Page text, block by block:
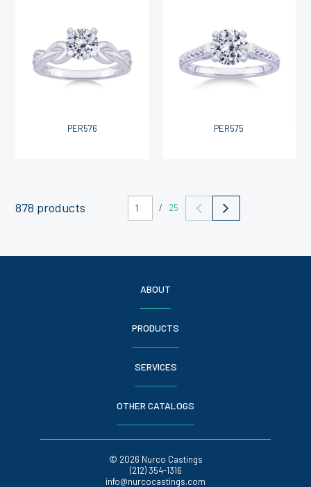
PER576 PER575
878 products / 25
ABOUT
PRODUCTS
SERVICES
OTHER CATALOGS
© 2026 Nurco Castings
(212) 354-1316
info@nurcocastings.com